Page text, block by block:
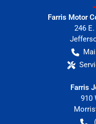
Farris Motor
246
Farris
910